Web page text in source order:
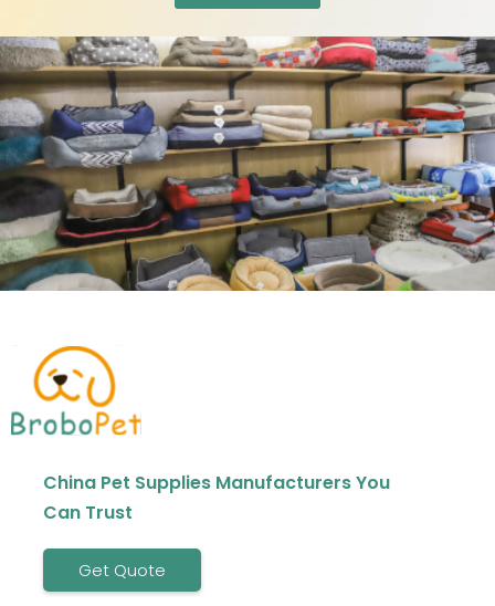
China Pet Supplies Manufacturers You
Can Trust
Get Quote